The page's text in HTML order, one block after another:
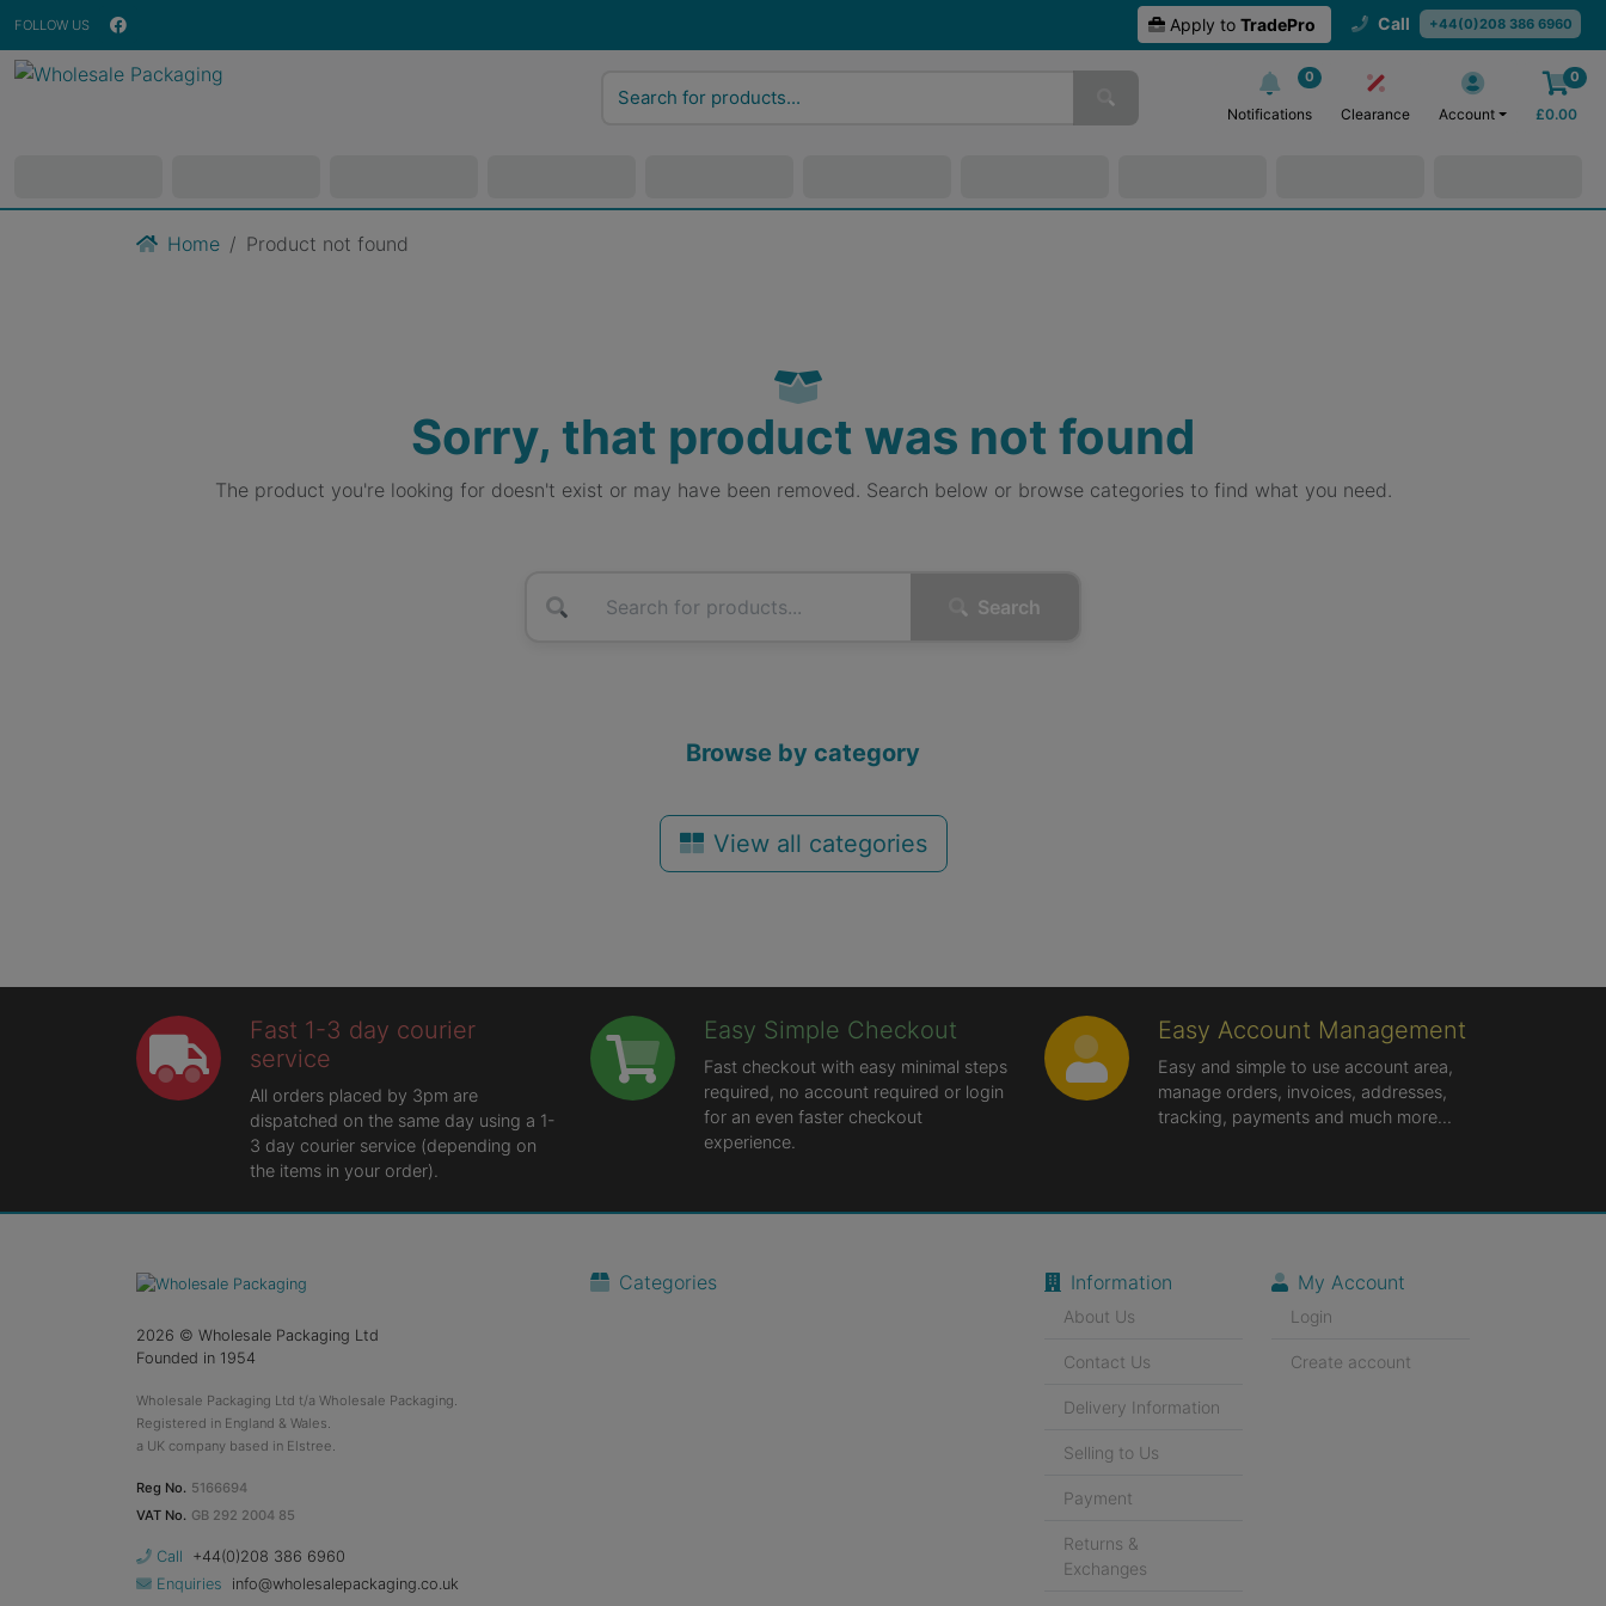
FOLLOW US Apply to TradePro Call +44(0)208 386 6960
0
Notifications Clearance Account
0
£0.00
Home Product not found
Sorry, that product was not found
The product you're looking for doesn't exist or may have been removed. Search below or browse categories to find what you need.
Search
Browse by category
View all categories
Fast 1-3 day courier
service
All orders placed by 3pm are
dispatched on the same day using a 1-
3 day courier service (depending on
the items in your order).
Easy Simple Checkout
Fast checkout with easy minimal steps
required, no account required or login
for an even faster checkout
experience.
Easy Account Management
Easy and simple to use account area,
manage orders, invoices, addresses,
tracking, payments and much more...
2026 © Wholesale Packaging Ltd
Founded in 1954
Wholesale Packaging Ltd t/a Wholesale Packaging.
Registered in England & Wales.
a UK company based in Elstree.
Reg No. 5166694
VAT No. GB 292 2004 85
Call
+44(0)208 386 6960
Enquiries
info@wholesalepackaging.co.uk
Categories Information
About Us
Contact Us
Delivery Information
Selling to Us
Payment
Returns &
Exchanges
My Account
Login
Create account